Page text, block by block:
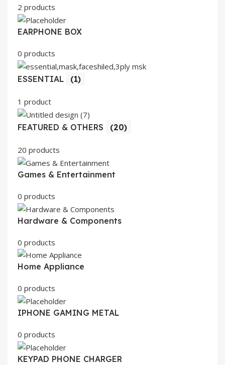
2 products
EARPHONE BOX
0 products
ESSENTIAL (1)
1 product
FEATURED & OTHERS (20)
20 products
Games & Entertainment
0 products
Hardware & Components
0 products
Home Appliance
0 products
IPHONE GAMING METAL
0 products
KEYPAD PHONE CHARGER